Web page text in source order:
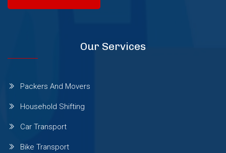
Shivaji Nagar
Sinhgad Road
Our Services
Packers And Movers
Household Shifting
Car Transport
Bike Transport